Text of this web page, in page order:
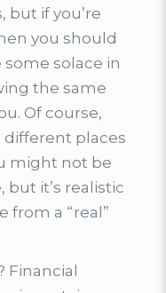
but if you’re
you should
solace in
the same
Of course,
places
might not be
but it’s realistic
from a “real”
Financial